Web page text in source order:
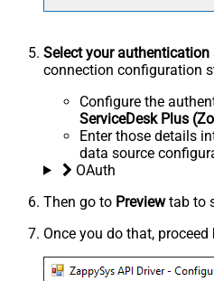
Select your authentication
connection configuration
Configure the
ServiceDesk Plus
Enter those details
data source
OAuth
Then go to Previewtab to
Once you do that, proceed